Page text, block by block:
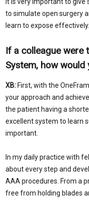
to simulate open surgery
learn to expose effectively.
If a colleague were
System, how would
XB: First, with the
your approach and
the patient having a
excellent system to learn
important.
In my daily practice with
about every step and
AAA procedures. From a
free from holding blades